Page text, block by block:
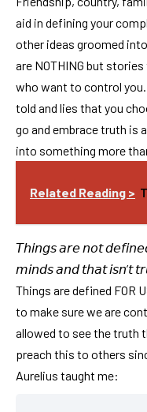
aid in defining your
other ideas groomed
are NOTHING but
who want to control you.
told and lies that you
go and embrace truth is
into something more
Related Reading >
𝘛𝘩𝘪𝘯𝘨𝘴 𝘢𝘳𝘦 𝘯𝘰𝘵
𝘮𝘪𝘯𝘥𝘴 𝘢𝘯𝘥 𝘵𝘩𝘢𝘵 𝘪𝘴𝘯’𝘵
Things are defined FOR
to make sure we are
allowed to see the truth
preach this to others
Aurelius taught me: